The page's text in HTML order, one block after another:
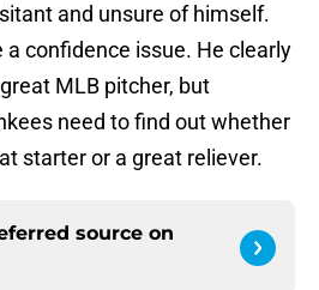
and unsure of himself.
confidence issue. He clearly
MLB pitcher, but
need to find out whether
starter or a great reliever.
source on